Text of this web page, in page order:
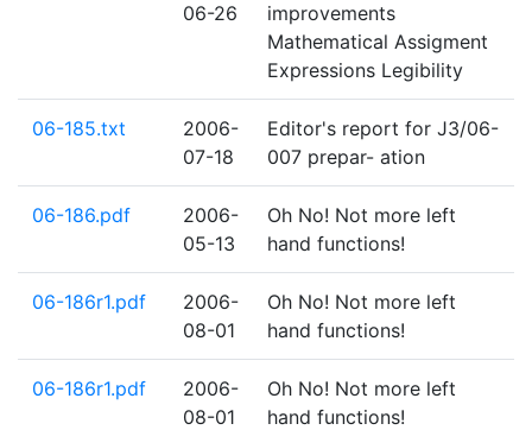
06-26
improvements
Mathematical Assigment
Expressions Legibility
06-185.txt
2006-
07-18
Editor's report for J3/06-
007 prepar- ation
06-186.pdf
2006-
05-13
Oh No! Not more left
hand functions!
06-186r1.pdf
2006-
08-01
Oh No! Not more left
hand functions!
06-186r1.pdf
2006-
08-01
Oh No! Not more left
hand functions!